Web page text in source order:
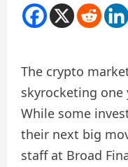
The crypto
skyrocketing
While some
their next big
staff at Broad